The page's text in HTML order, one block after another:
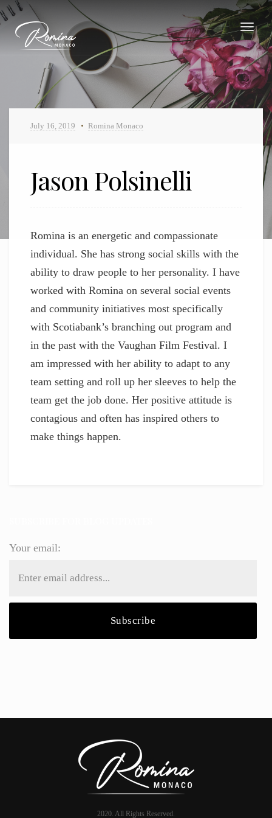
Toggle
July 16, 2019 Romina Monaco
Jason Polsinelli
Romina is an energetic and compassionate
individual. She has strong social skills with the
ability to draw people to her personality. I have
worked with Romina on several social events
and community initiatives most specifically
with Scotiabank’s branching out program and
in the past with the Vaughan Film Festival. I
am impressed with her ability to adapt to any
team setting and roll up her sleeves to help the
team get the job done. Her positive attitude is
contagious and often has inspired others to
make things happen.
Your email:
2020. All Rights Reserved.